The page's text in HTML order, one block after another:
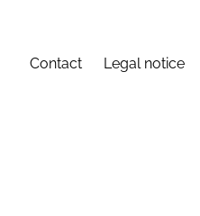
Contact Legal notice